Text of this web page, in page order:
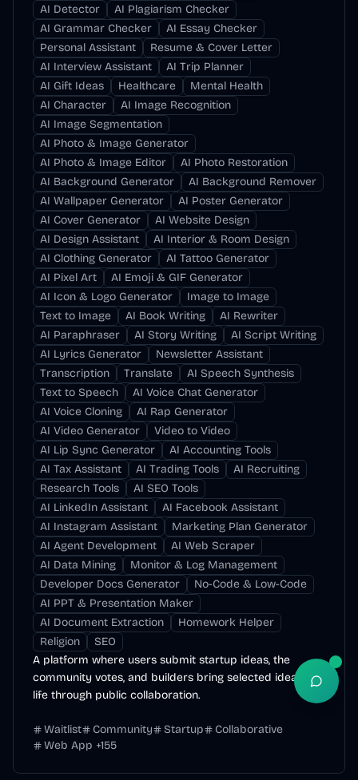
AI Detector
AI Plagiarism Checker
AI Grammar Checker
AI Essay Checker
Personal Assistant
Resume & Cover Letter
AI Interview Assistant
AI Trip Planner
AI Gift Ideas
Healthcare
Mental Health
AI Character
AI Image Recognition
AI Image Segmentation
AI Photo & Image Generator
AI Photo & Image Editor
AI Photo Restoration
AI Background Generator
AI Background Remover
AI Wallpaper Generator
AI Poster Generator
AI Cover Generator
AI Website Design
AI Design Assistant
AI Interior & Room Design
AI Clothing Generator
AI Tattoo Generator
AI Pixel Art
AI Emoji & GIF Generator
AI Icon & Logo Generator
Image to Image
Text to Image
AI Book Writing
AI Rewriter
AI Paraphraser
AI Story Writing
AI Script Writing
AI Lyrics Generator
Newsletter Assistant
Transcription
Translate
AI Speech Synthesis
Text to Speech
AI Voice Chat Generator
AI Voice Cloning
AI Rap Generator
AI Video Generator
Video to Video
AI Lip Sync Generator
AI Accounting Tools
AI Tax Assistant
AI Trading Tools
AI Recruiting
Research Tools
AI SEO Tools
AI LinkedIn Assistant
AI Facebook Assistant
AI Instagram Assistant
Marketing Plan Generator
AI Agent Development
AI Web Scraper
AI Data Mining
Monitor & Log Management
Developer Docs Generator
No-Code & Low-Code
AI PPT & Presentation Maker
AI Document Extraction
Homework Helper
Religion
SEO
A platform where users submit startup ideas, the
community votes, and builders bring selected ideas to
life through public collaboration.
Waitlist Community Startup
Collaborative
Web App +155
Open